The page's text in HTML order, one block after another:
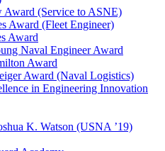
Award (Service to ASNE)
Award (Fleet Engineer)
Award
Naval Engineer Award
Award
Award (Naval Logistics)
in Engineering Innovation
K. Watson (USNA ’19)